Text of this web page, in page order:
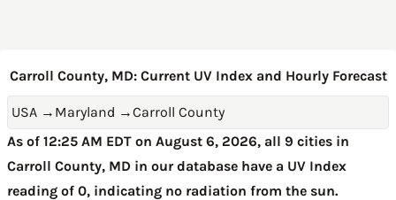
Carroll County, MD: Current UV Index and Hourly Forecast
USA → Maryland →Carroll County
As of 12:25 AM EDT on August 6, 2026, all 9 cities in
Carroll County, MD in our database have a UV Index
reading of 0, indicating no radiation from the sun.